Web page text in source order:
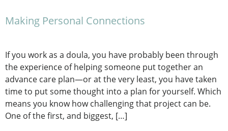
Making Personal Connections
If you work as a doula, you have probably been through
the experience of helping someone put together an
advance care plan—or at the very least, you have taken
time to put some thought into a plan for yourself. Which
means you know how challenging that project can be.
One of the first, and biggest, […]